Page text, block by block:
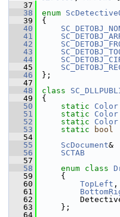
   37
   38
enum
   39
{
   40
   41
   42
   43
   44
   45
   46
};
   47
   48
class
   49
{
   50
static Color
   51
static Color
   52
static Color
   53
static bool
   54
   55
ScDocument
   56
SCTAB
   57
   58
enum class
   59
    {
   60
TopLeft
   61
   62
   63
    };
   64